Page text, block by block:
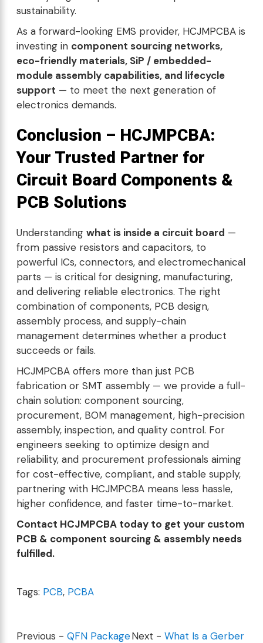
sustainability.
As a forward-looking EMS provider, HCJMPCBA is
investing in component sourcing networks,
eco-friendly materials, SiP / embedded-
module assembly capabilities, and lifecycle
support — to meet the next generation of
electronics demands.
Conclusion – HCJMPCBA:
Your Trusted Partner for
Circuit Board Components &
PCB Solutions
Understanding what is inside a circuit board —
from passive resistors and capacitors, to
powerful ICs, connectors, and electromechanical
parts — is critical for designing, manufacturing,
and delivering reliable electronics. The right
combination of components, PCB design,
assembly process, and supply-chain
management determines whether a product
succeeds or fails.
HCJMPCBA offers more than just PCB
fabrication or SMT assembly — we provide a full-
chain solution: component sourcing,
procurement, BOM management, high-precision
assembly, inspection, and quality control. For
engineers seeking to optimize design and
reliability, and procurement professionals aiming
for cost-effective, compliant, and stable supply,
partnering with HCJMPCBA means less hassle,
higher confidence, and faster time-to-market.
Contact HCJMPCBA today to get your custom
PCB & component sourcing & assembly needs
fulfilled.
Tags: PCB, PCBA
Previous - QFN PackageNext - What Is a Gerber